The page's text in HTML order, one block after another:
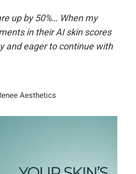
up by 50%… When my
in their AI skin scores
and eager to continue with
Aesthetics